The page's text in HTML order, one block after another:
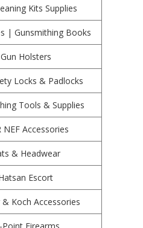
Kits Supplies
| Gunsmithing Books
Gun Holsters
Locks & Padlocks
Tools & Supplies
NEF Accessories
& Headwear
Escort
& Koch Accessories